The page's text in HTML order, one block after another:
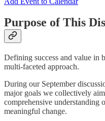
Purpose of This
Defining success and value in
multi-faceted approach.
During our September
major goals we collectively
comprehensive understanding
meaningful change.